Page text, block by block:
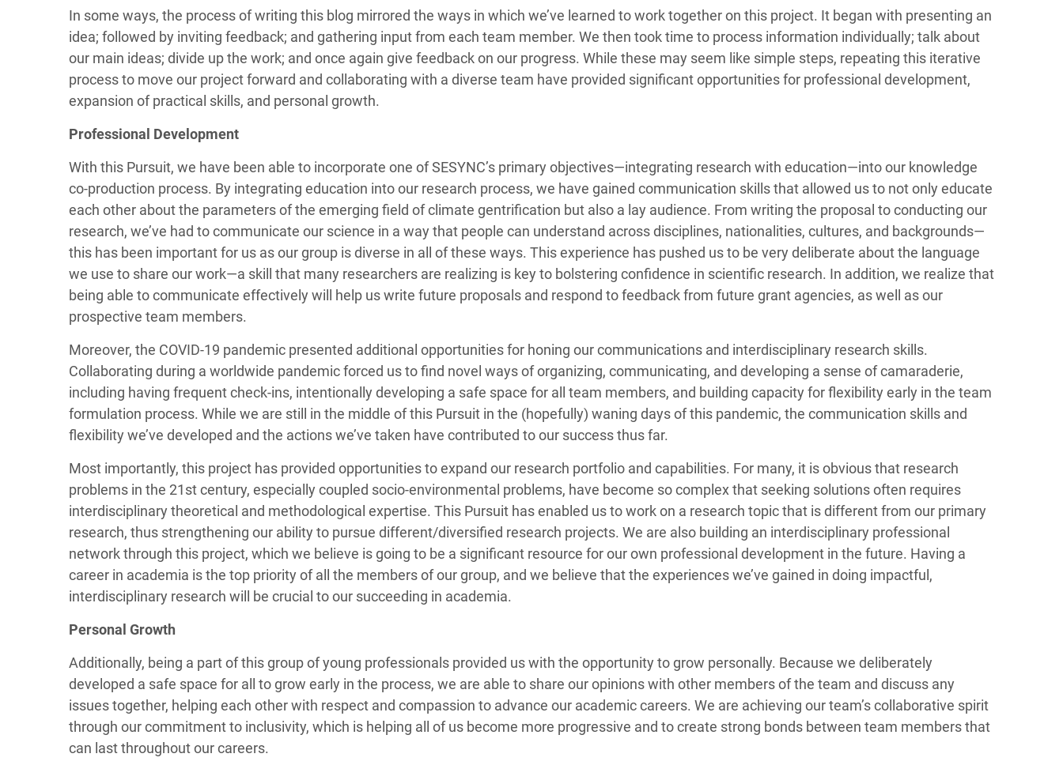
In some ways, the process of writing this blog mirrored the ways in which we’ve learned to work together on this project. It began with presenting an
idea; followed by inviting feedback; and gathering input from each team member. We then took time to process information individually; talk about
our main ideas; divide up the work; and once again give feedback on our progress. While these may seem like simple steps, repeating this iterative
process to move our project forward and collaborating with a diverse team have provided significant opportunities for professional development,
expansion of practical skills, and personal growth.
Professional Development
With this Pursuit, we have been able to incorporate one of SESYNC’s primary objectives—integrating research with education—into our knowledge
co-production process. By integrating education into our research process, we have gained communication skills that allowed us to not only educate
each other about the parameters of the emerging field of climate gentrification but also a lay audience. From writing the proposal to conducting our
research, we’ve had to communicate our science in a way that people can understand across disciplines, nationalities, cultures, and backgrounds—
this has been important for us as our group is diverse in all of these ways. This experience has pushed us to be very deliberate about the language
we use to share our work—a skill that many researchers are realizing is key to bolstering confidence in scientific research. In addition, we realize that
being able to communicate effectively will help us write future proposals and respond to feedback from future grant agencies, as well as our
prospective team members.
Moreover, the COVID-19 pandemic presented additional opportunities for honing our communications and interdisciplinary research skills.
Collaborating during a worldwide pandemic forced us to find novel ways of organizing, communicating, and developing a sense of camaraderie,
including having frequent check-ins, intentionally developing a safe space for all team members, and building capacity for flexibility early in the team
formulation process. While we are still in the middle of this Pursuit in the (hopefully) waning days of this pandemic, the communication skills and
flexibility we’ve developed and the actions we’ve taken have contributed to our success thus far.
Most importantly, this project has provided opportunities to expand our research portfolio and capabilities. For many, it is obvious that research
problems in the 21st century, especially coupled socio-environmental problems, have become so complex that seeking solutions often requires
interdisciplinary theoretical and methodological expertise. This Pursuit has enabled us to work on a research topic that is different from our primary
research, thus strengthening our ability to pursue different/diversified research projects. We are also building an interdisciplinary professional
network through this project, which we believe is going to be a significant resource for our own professional development in the future. Having a
career in academia is the top priority of all the members of our group, and we believe that the experiences we’ve gained in doing impactful,
interdisciplinary research will be crucial to our succeeding in academia.
Personal Growth
Additionally, being a part of this group of young professionals provided us with the opportunity to grow personally. Because we deliberately
developed a safe space for all to grow early in the process, we are able to share our opinions with other members of the team and discuss any
issues together, helping each other with respect and compassion to advance our academic careers. We are achieving our team’s collaborative spirit
through our commitment to inclusivity, which is helping all of us become more progressive and to create strong bonds between team members that
can last throughout our careers.